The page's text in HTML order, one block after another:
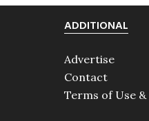
ADDITIONAL
Advertise
Contact
Terms of Use